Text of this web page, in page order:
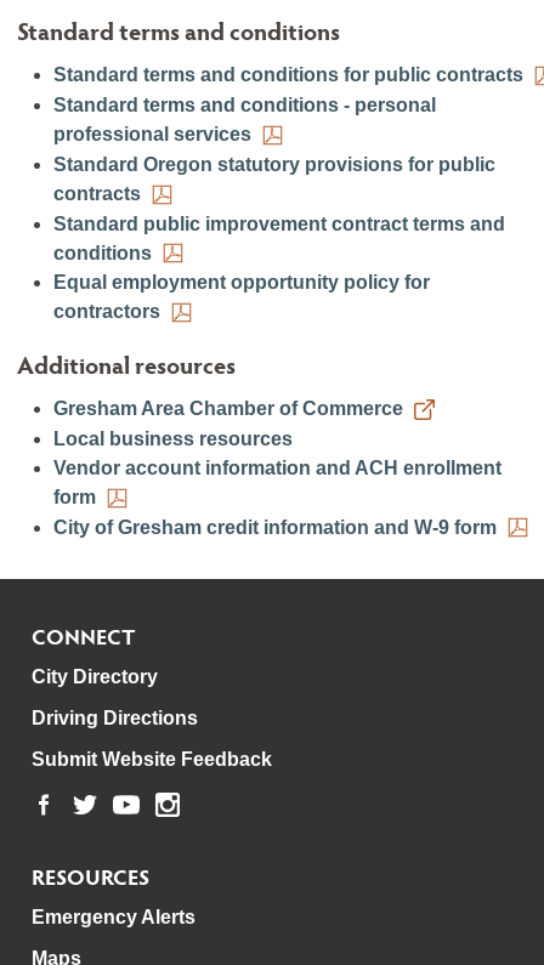
Standard terms and conditions
Standard terms and conditions for public contracts
Standard terms and conditions - personal
professional services
Standard Oregon statutory provisions for public
contracts
Standard public improvement contract terms and
conditions
Equal employment opportunity policy for
contractors
Additional resources
Gresham Area Chamber of Commerce
Local business resources
Vendor account information and ACH enrollment
form
City of Gresham credit information and W-9 form
CONNECT
City Directory
Driving Directions
Submit Website Feedback
RESOURCES
Emergency Alerts
Maps